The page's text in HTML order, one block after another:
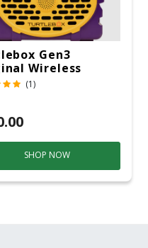
Gen3
Wireless
Speaker
(1)
SHOP NOW